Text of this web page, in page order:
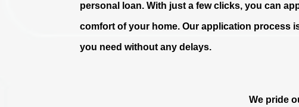
personal loan. With just a few clicks, you can
comfort of your home. Our application process
you need without any delays.
We pride